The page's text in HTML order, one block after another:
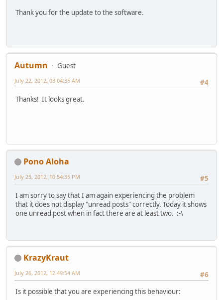
Thank you for the update to the software.
Autumn
Guest
#4
July 22, 2012, 03:04:35 AM
Thanks! It looks great.
Pono Aloha
#5
July 25, 2012, 10:54:35 PM
I am sorry to say that I am again experiencing the problem
that it does not display "unread posts" correctly. Today it shows
one unread post when in fact there are at least two. :-\
KrazyKraut
#6
July 26, 2012, 12:49:54 AM
Is it possible that you are experiencing this behaviour: